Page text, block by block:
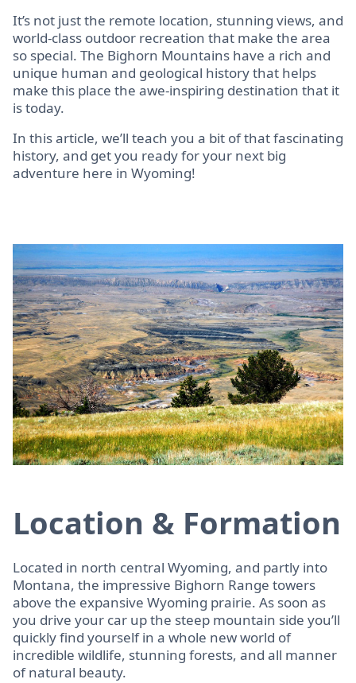
It’s not just the remote location, stunning views, and
world-class outdoor recreation that make the area
so special. The Bighorn Mountains have a rich and
unique human and geological history that helps
make this place the awe-inspiring destination that it
is today.
In this article, we’ll teach you a bit of that fascinating
history, and get you ready for your next big
adventure here in Wyoming!
Location & Formation
Located in north central Wyoming, and partly into
Montana, the impressive Bighorn Range towers
above the expansive Wyoming prairie. As soon as
you drive your car up the steep mountain side you’ll
quickly find yourself in a whole new world of
incredible wildlife, stunning forests, and all manner
of natural beauty.